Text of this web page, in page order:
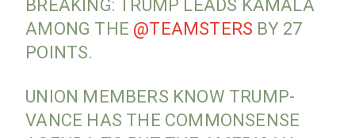
BREAKING: TRUMP LEADS KAMALA
AMONG THE @TEAMSTERS BY 27
POINTS.
UNION MEMBERS KNOW TRUMP-
VANCE HAS THE COMMONSENSE